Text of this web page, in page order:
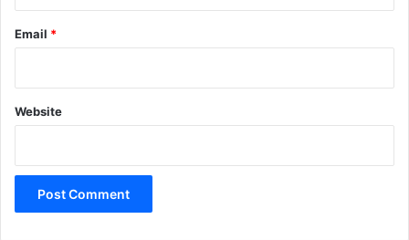
Email *
Website